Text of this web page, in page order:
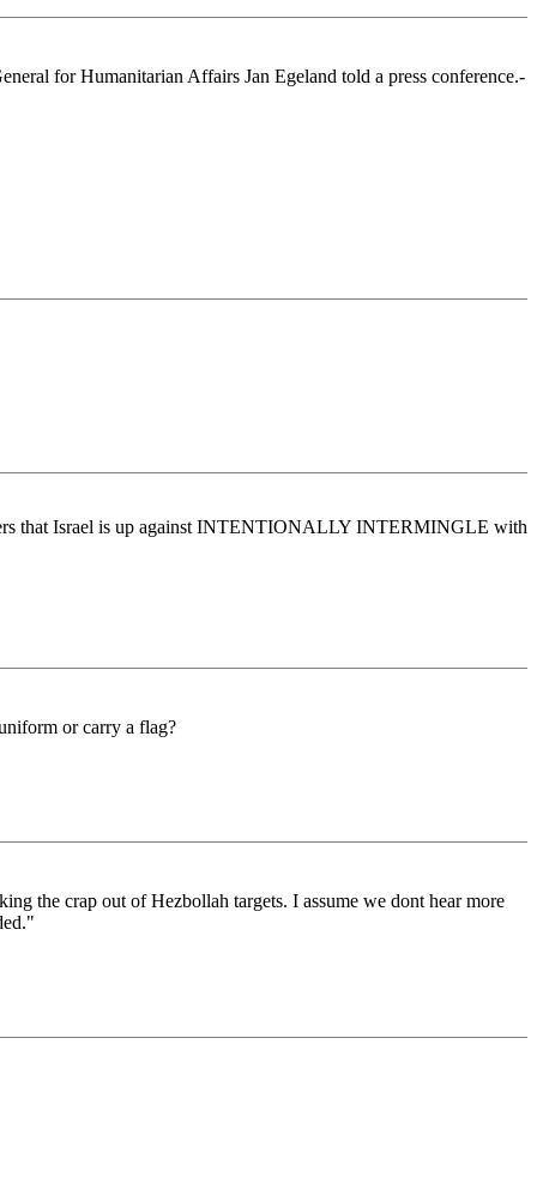
for Humanitarian Affairs Jan Egeland told a press conference.-
that Israel is up against INTENTIONALLY INTERMINGLE with
or carry a flag?
the crap out of Hezbollah targets. I assume we dont hear more